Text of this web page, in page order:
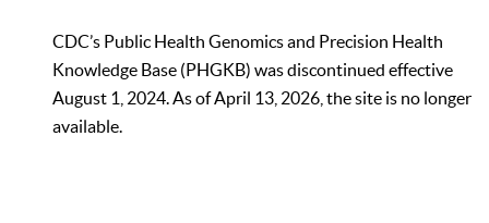
CDC’s Public Health Genomics and Precision Health
Knowledge Base (PHGKB) was discontinued effective
August 1, 2024. As of April 13, 2026, the site is no longer
available.